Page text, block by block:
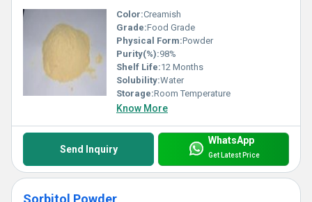
Color:Creamish
Grade:Food Grade
Physical Form:Powder
Purity(%):98%
Shelf Life:12 Months
Solubility:Water
Storage:Room Temperature
Know More
Send Inquiry
WhatsApp
Get Latest Price
Sorbitol Powder